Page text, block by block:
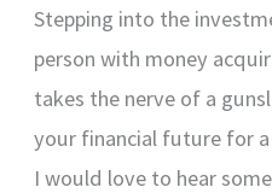
Stepping into the
person with money
takes the nerve of a
your financial future for
I would love to hear